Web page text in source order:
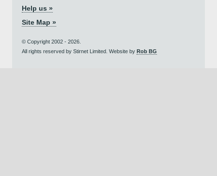
Help us »
Site Map »
© Copyright 2002 - 2026.
All rights reserved by Stirnet Limited. Website by Rob BG